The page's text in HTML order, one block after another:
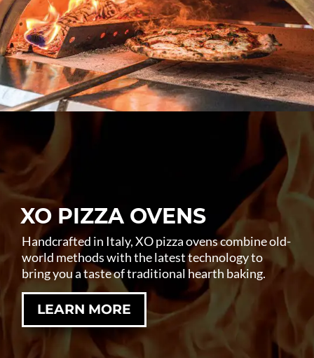
XO PIZZA OVENS
Handcrafted in Italy, XO pizza ovens combine old-
world methods with the latest technology to
bring you a taste of traditional hearth baking.
LEARN MORE